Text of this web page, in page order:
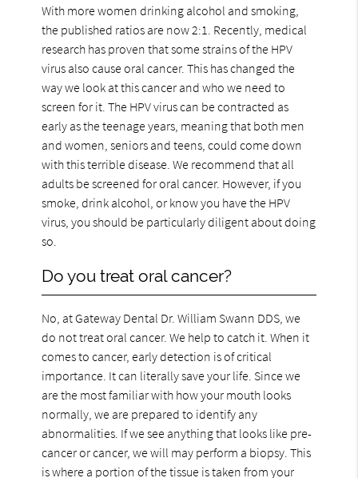
With more women drinking alcohol and smoking,
the published ratios are now 2:1. Recently, medical
research has proven that some strains of the HPV
virus also cause oral cancer. This has changed the
way we look at this cancer and who we need to
screen for it. The HPV virus can be contracted as
early as the teenage years, meaning that both men
and women, seniors and teens, could come down
with this terrible disease. We recommend that all
adults be screened for oral cancer. However, if you
smoke, drink alcohol, or know you have the HPV
virus, you should be particularly diligent about doing
so.
Do you treat oral cancer?
No, at Gateway Dental Dr. William Swann DDS, we
do not treat oral cancer. We help to catch it. When it
comes to cancer, early detection is of critical
importance. It can literally save your life. Since we
are the most familiar with how your mouth looks
normally, we are prepared to identify any
abnormalities. If we see anything that looks like pre-
cancer or cancer, we will may perform a biopsy. This
is where a portion of the tissue is taken from your